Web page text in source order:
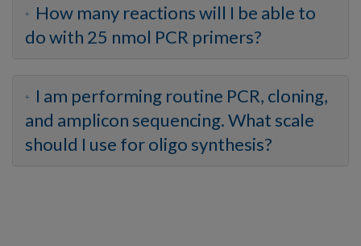
How many reactions will I be able to
do with 25 nmol PCR primers?
I am performing routine PCR, cloning,
and amplicon sequencing. What scale
should I use for oligo synthesis?